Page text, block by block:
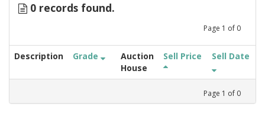
0 records found.
Page 1 of 0
Description Grade
Auction
House
Sell Price Sell Date
Page 1 of 0